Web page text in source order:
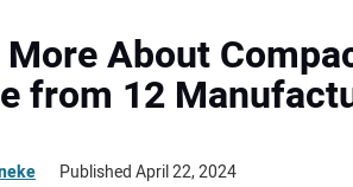
About
from 12
Published April 22, 2024